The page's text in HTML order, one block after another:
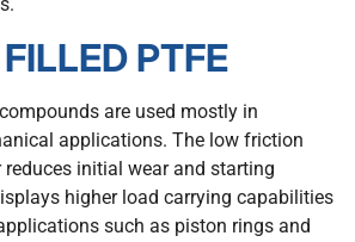
PTFE
are used mostly in
applications. The low friction
initial wear and starting
higher load carrying capabilities
such as piston rings and